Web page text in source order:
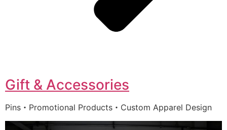
Gift & Accessories
Pins・Promotional Products・Custom Apparel Design